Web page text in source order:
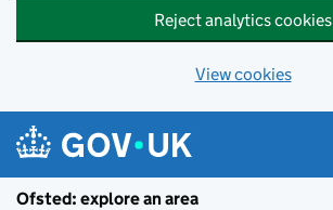
Reject analytics cookies
View cookies
Ofsted: explore an area